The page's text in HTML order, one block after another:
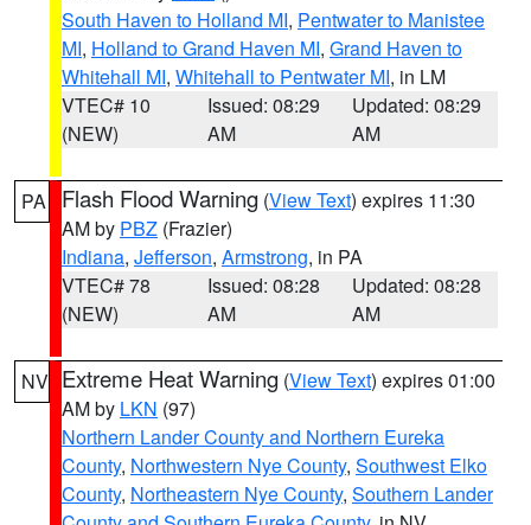
South Haven to Holland MI, Pentwater to Manistee
MI, Holland to Grand Haven MI, Grand Haven to
Whitehall MI, Whitehall to Pentwater MI, in LM
VTEC# 10
(NEW)
Issued: 08:29
AM
Updated: 08:29
AM
PA Flash Flood Warning (View Text) expires 11:30
AM by PBZ (Frazier)
Indiana, Jefferson, Armstrong, in PA
VTEC# 78
(NEW)
Issued: 08:28
AM
Updated: 08:28
AM
NV Extreme Heat Warning (View Text) expires 01:00
AM by LKN (97)
Northern Lander County and Northern Eureka
County, Northwestern Nye County, Southwest Elko
County, Northeastern Nye County, Southern Lander